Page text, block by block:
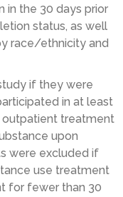
in the 30 days prior
status, as well
race/ethnicity and
if they were
in at least
outpatient treatment
upon
were excluded if
use treatment
for fewer than 30